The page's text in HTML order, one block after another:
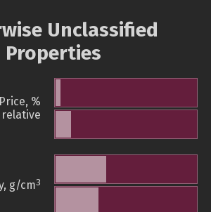
Unclassified
Properties
%
relative
g/cm3